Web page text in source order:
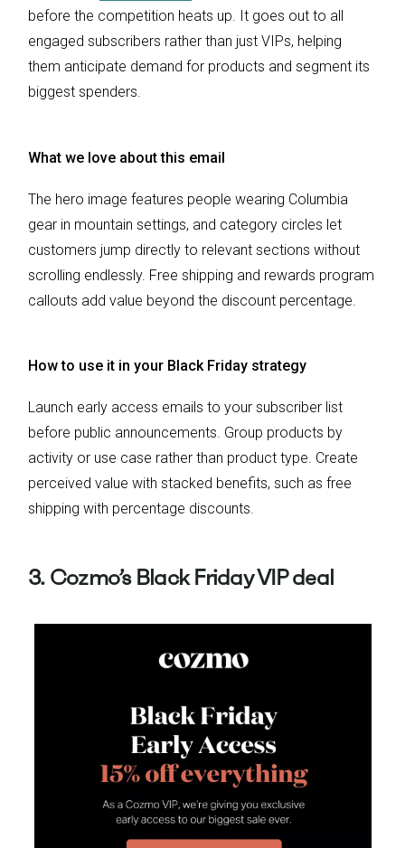
before the competition heats up. It goes out to all
engaged subscribers rather than just VIPs, helping
them anticipate demand for products and segment its
biggest spenders.
What we love about this email
The hero image features people wearing Columbia
gear in mountain settings, and category circles let
customers jump directly to relevant sections without
scrolling endlessly. Free shipping and rewards program
callouts add value beyond the discount percentage.
How to use it in your Black Friday strategy
Launch early access emails to your subscriber list
before public announcements. Group products by
activity or use case rather than product type. Create
perceived value with stacked benefits, such as free
shipping with percentage discounts.
3. Cozmo’s Black Friday VIP deal